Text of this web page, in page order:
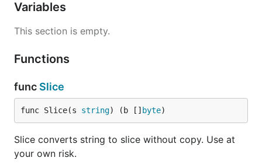
Variables
This section is empty.
Functions
func Slice
func Slice(s string) (b [] byte)
Slice converts string to slice without copy. Use at
your own risk.